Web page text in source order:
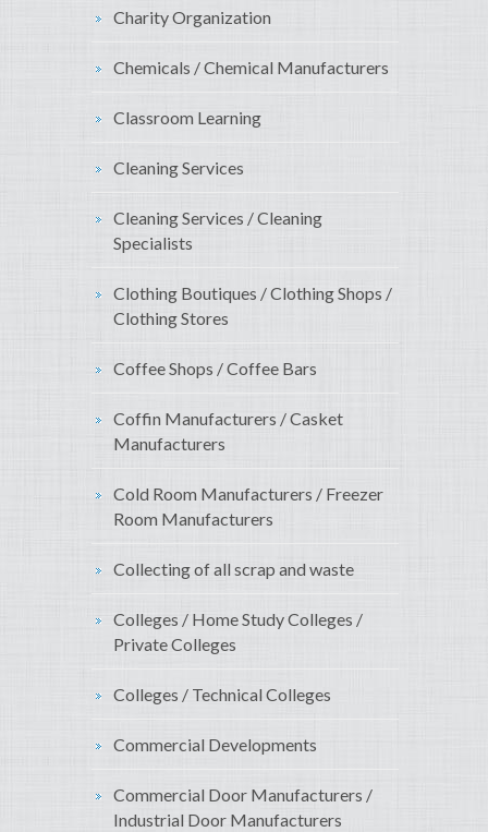
Charity Organization
Chemicals / Chemical Manufacturers
Classroom Learning
Cleaning Services
Cleaning Services / Cleaning
Specialists
Clothing Boutiques / Clothing Shops /
Clothing Stores
Coffee Shops / Coffee Bars
Coffin Manufacturers / Casket
Manufacturers
Cold Room Manufacturers / Freezer
Room Manufacturers
Collecting of all scrap and waste
Colleges / Home Study Colleges /
Private Colleges
Colleges / Technical Colleges
Commercial Developments
Commercial Door Manufacturers /
Industrial Door Manufacturers